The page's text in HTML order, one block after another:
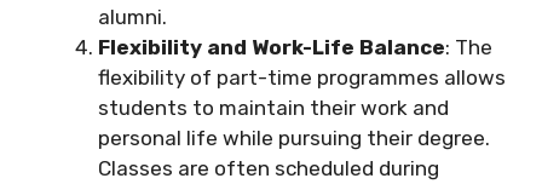
alumni.
Flexibility and Work-Life Balance: The
flexibility of part-time programmes allows
students to maintain their work and
personal life while pursuing their degree.
Classes are often scheduled during